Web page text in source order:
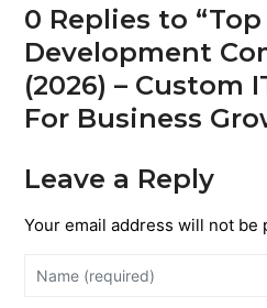
0 Replies to
Development
(2026) – Custom
For Business
Leave a Reply
Your email address will not be